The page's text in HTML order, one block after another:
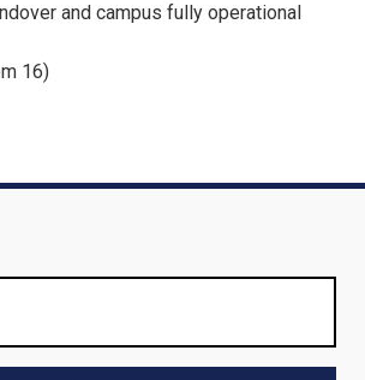
and campus fully operational
16)